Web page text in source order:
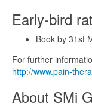
Early-bird
Book by 31st
For further
http://www.pain-
About SMi